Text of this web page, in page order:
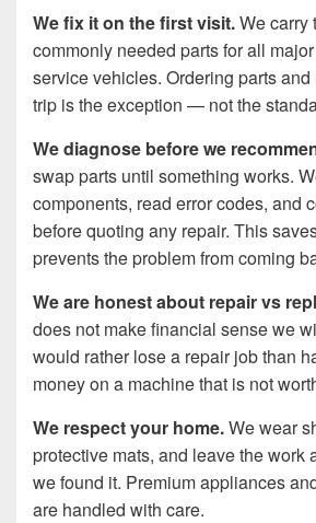
We fix it on the first visit.We carry
commonly needed parts for all
service vehicles. Ordering parts
trip is the exception — not the
We diagnose before we
swap parts until something works.
components, read error codes, and
before quoting any repair. This
prevents the problem from coming
We are honest about repair vs
does not make financial sense we
would rather lose a repair job than
money on a machine that is not
We respect your home.We wear
protective mats, and leave the work
we found it. Premium appliances
are handled with care.